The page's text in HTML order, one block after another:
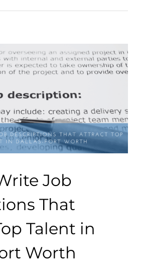
Job
That
Talent in
Worth